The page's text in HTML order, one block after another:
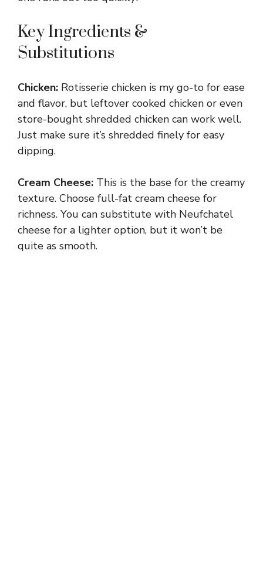
Key Ingredients &
Substitutions
Chicken: Rotisserie chicken is my go-to for ease
and flavor, but leftover cooked chicken or even
store-bought shredded chicken can work well.
Just make sure it’s shredded finely for easy
dipping.
Cream Cheese: This is the base for the creamy
texture. Choose full-fat cream cheese for
richness. You can substitute with Neufchatel
cheese for a lighter option, but it won’t be
quite as smooth.